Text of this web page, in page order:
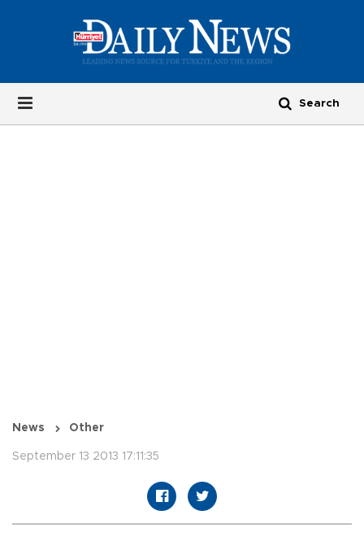
News Other
September 13 2013 17:11:35